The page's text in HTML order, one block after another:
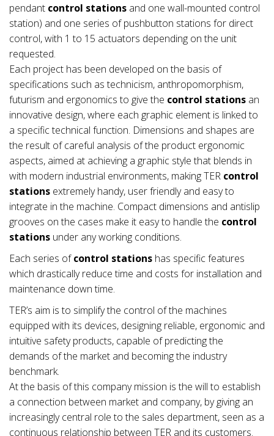
pendant control stations and one wall-mounted control
station) and one series of pushbutton stations for direct
control, with 1 to 15 actuators depending on the unit
requested.
Each project has been developed on the basis of
specifications such as technicism, anthropomorphism,
futurism and ergonomics to give the control stations an
innovative design, where each graphic element is linked to
a specific technical function. Dimensions and shapes are
the result of careful analysis of the product ergonomic
aspects, aimed at achieving a graphic style that blends in
with modern industrial environments, making TER control
stations extremely handy, user friendly and easy to
integrate in the machine. Compact dimensions and antislip
grooves on the cases make it easy to handle the control
stations under any working conditions.
Each series ofcontrol stations has specific features
which drastically reduce time and costs for installation and
maintenance down time.
TER’s aim is to simplify the control of the machines
equipped with its devices, designing reliable, ergonomic and
intuitive safety products, capable of predicting the
demands of the market and becoming the industry
benchmark.
At the basis of this company mission is the will to establish
a connection between market and company, by giving an
increasingly central role to the sales department, seen as a
continuous relationship between TER and its customers.